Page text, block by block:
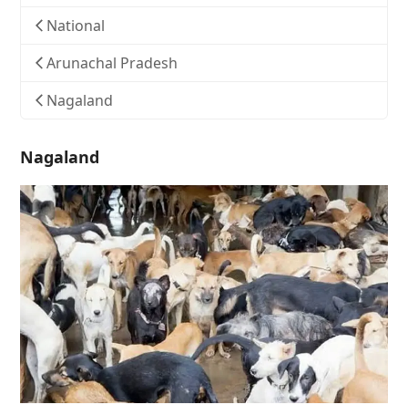
National
Arunachal Pradesh
Nagaland
Nagaland